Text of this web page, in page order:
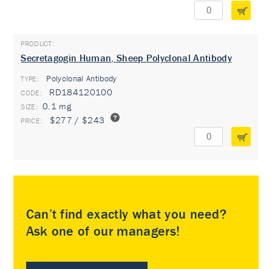
Secretagogin Human, Sheep Polyclonal Antibody
TYPE: Polyclonal Antibody
RD184120100
0.1 mg
$277 / $243
Can’t find exactly what you need?
Ask one of our managers!